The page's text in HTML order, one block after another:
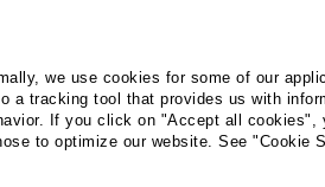
we use cookies for some of our
a tracking tool that provides us with
If you click on "Accept all cookies",
to optimize our website. See "Cookie